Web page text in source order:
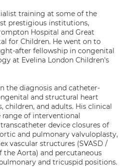
training at some of the
prestigious institutions,
Hospital and Great
for Children. He went on to
after fellowship in congenital
at Evelina London Children's
the diagnosis and catheter-
and structural heart
children, and adults. His clinical
range of interventional
device closures of
and pulmonary valvuloplasty,
vascular structures (SVASD /
the Aorta) and percutaneous
and tricuspid positions.